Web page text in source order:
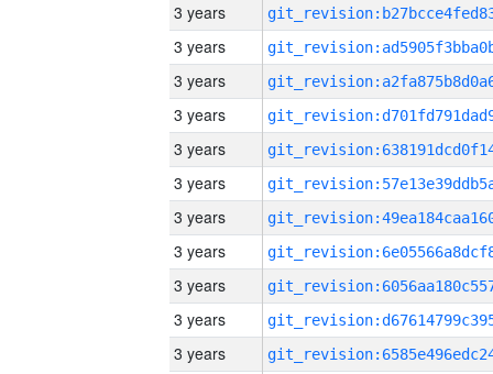
3 years
3 years
3 years
3 years
3 years
3 years
3 years
3 years
3 years
3 years
3 years